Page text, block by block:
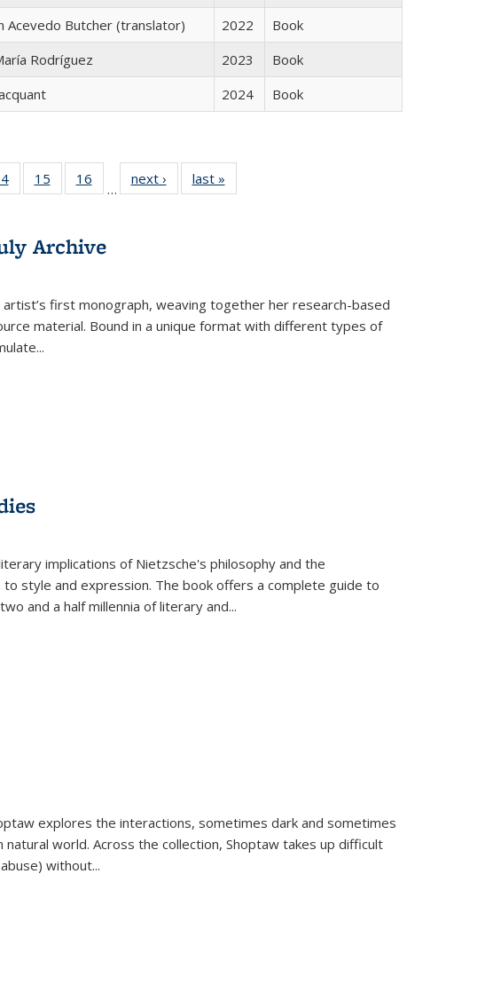
Acevedo Butcher (translator) 2022
Book
Rodríguez 2023
Book
2024 Book
Full
table:
of 22 Full
listing table:
15
of 22 Full
listing table:
16
of 22 Full
listing table:
…
next ›
Full listing
table:
last »
Archive
artist’s first monograph, weaving together her research-based
material. Bound in a unique format with different types of
...
implications of Nietzsche's philosophy and the
to style and expression. The book offers a complete guide to
and a half millennia of literary and...
explores the interactions, sometimes dark and sometimes
world. Across the collection, Shoptaw takes up difficult
without...